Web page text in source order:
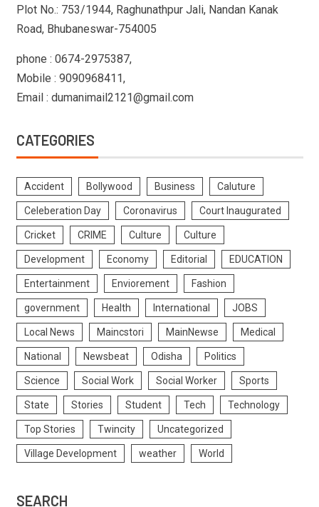
Plot No.: 753/1944, Raghunathpur Jali, Nandan Kanak
Road, Bhubaneswar-754005
phone : 0674-2975387,
Mobile : 9090968411,
Email : dumanimail2121@gmail.com
CATEGORIES
Accident Bollywood Business Caluture
Celeberation Day Coronavirus Court Inaugurated
Cricket CRIME Culture Culture
Development Economy Editorial EDUCATION
Entertainment Enviorement Fashion
government Health International JOBS
Local News Maincstori MainNewse Medical
National Newsbeat Odisha Politics
Science Social Work Social Worker Sports
State Stories Student Tech Technology
Top Stories Twincity Uncategorized
Village Development weather World
SEARCH